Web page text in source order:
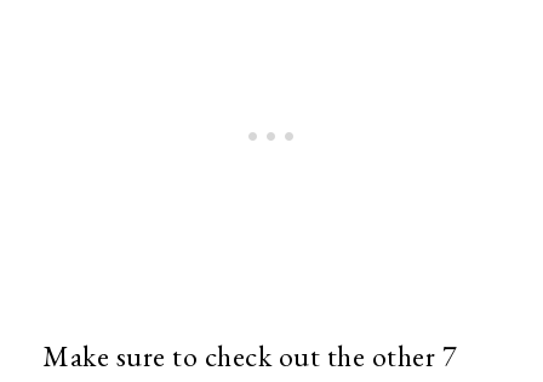
Make sure to check out the other 7